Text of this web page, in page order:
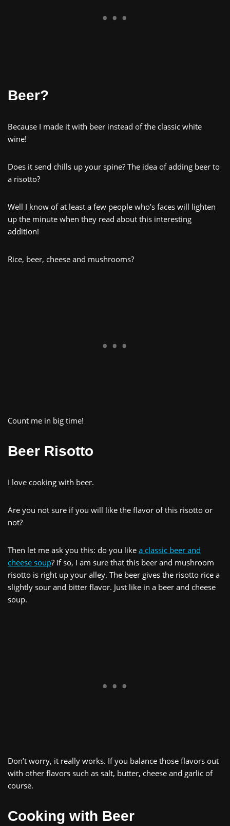
Beer?
Because I made it with beer instead of the classic white
wine!
Does it send chills up your spine? The idea of adding beer to
a risotto?
Well I know of at least a few people who’s faces will lighten
up the minute when they read about this interesting
addition!
Rice, beer, cheese and mushrooms?
Count me in big time!
Beer Risotto
I love cooking with beer.
Are you not sure if you will like the flavor of this risotto or
not?
Then let me ask you this: do you like a classic beer and
cheese soup? If so, I am sure that this beer and mushroom
risotto is right up your alley. The beer gives the risotto rice a
slightly sour and bitter flavor. Just like in a beer and cheese
soup.
Don’t worry, it really works. If you balance those flavors out
with other flavors such as salt, butter, cheese and garlic of
course.
Cooking with Beer